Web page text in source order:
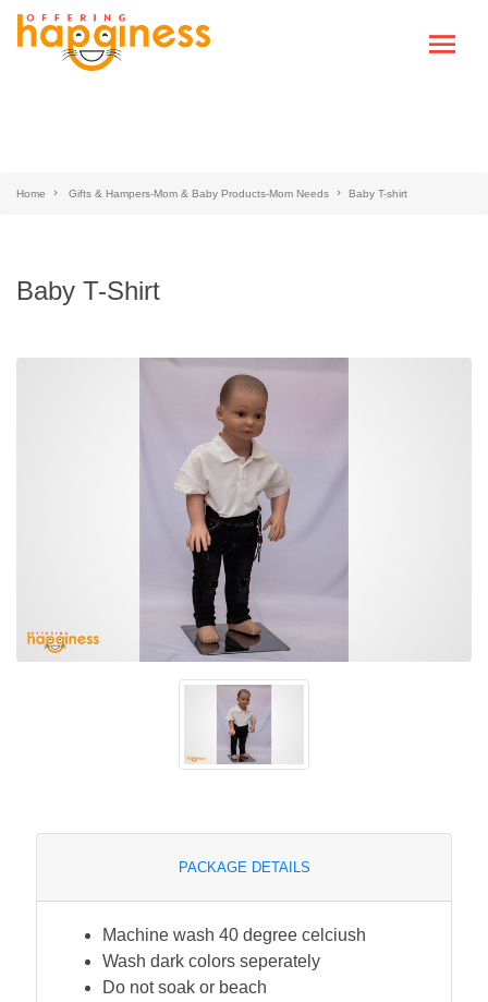
Home Gifts & Hampers-Mom & Baby Products-Mom Needs Baby T-shirt
Baby T-Shirt
PACKAGE DETAILS
Machine wash 40 degree celciush
Wash dark colors seperately
Do not soak or beach